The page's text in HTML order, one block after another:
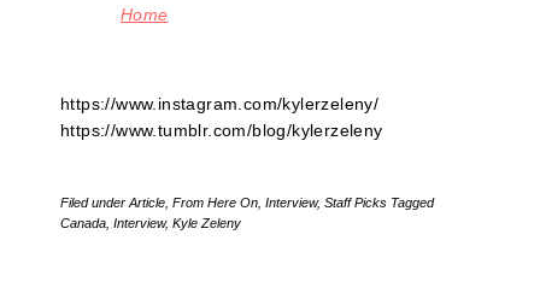
Home
https://www.instagram.com/kylerzeleny/
https://www.tumblr.com/blog/kylerzeleny
Filed underArticle, From Here On, Interview, Staff Picks Tagged
Canada, Interview, Kyle Zeleny